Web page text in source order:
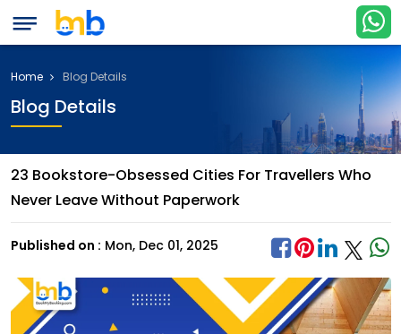
Home Blog Details
Blog Details
23 Bookstore-Obsessed Cities For Travellers Who
Never Leave Without Paperwork
Published on : Mon, Dec 01, 2025